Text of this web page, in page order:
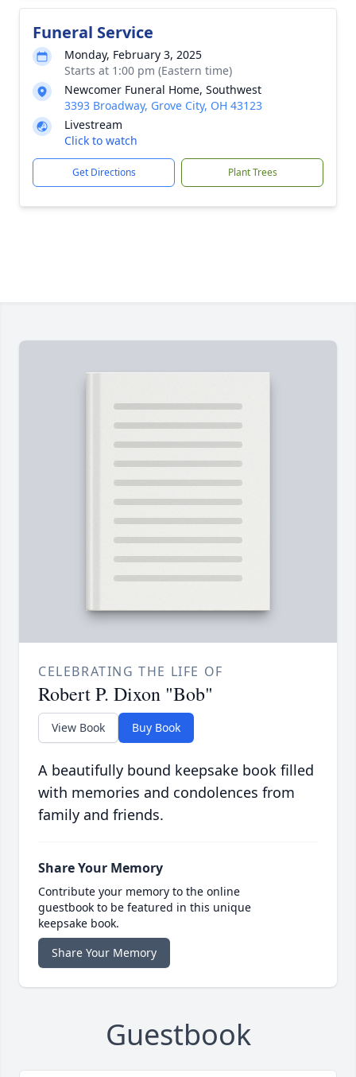
Funeral Service
Monday, February 3, 2025
Starts at 1:00 pm (Eastern time)
Newcomer Funeral Home, Southwest
3393 Broadway, Grove City, OH 43123
Livestream
Click to watch
Get Directions Plant Trees
CELEBRATING THE LIFE OF
Robert P. Dixon "Bob"
View Book Buy Book
A beautifully bound keepsake book filled
with memories and condolences from
family and friends.
Share Your Memory
Contribute your memory to the online
guestbook to be featured in this unique
keepsake book.
Share Your Memory
Guestbook